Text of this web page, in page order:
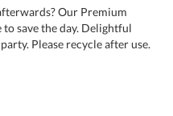
Our Premium
to save the day. Delightful
Please recycle after use.